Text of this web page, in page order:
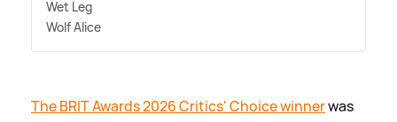
Wet Leg
Wolf Alice
The BRIT Awards 2026 Critics' Choice winnerwas